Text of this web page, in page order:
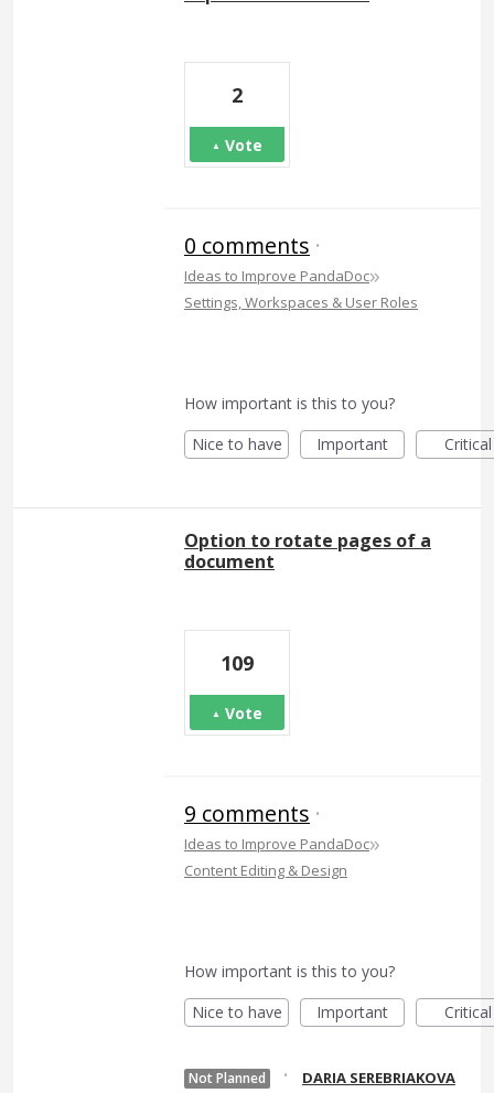
2
Vote
0 comments ·
Ideas to Improve PandaDoc»
Settings, Workspaces & User Roles
How important is this to you?
Nice to have
Important Critical
Option to rotate pages of a
document
109
Vote
9 comments ·
Ideas to Improve PandaDoc»
Content Editing & Design
How important is this to you?
Nice to have
Important Critical
Not Planned ·
DARIA SEREBRIAKOVA